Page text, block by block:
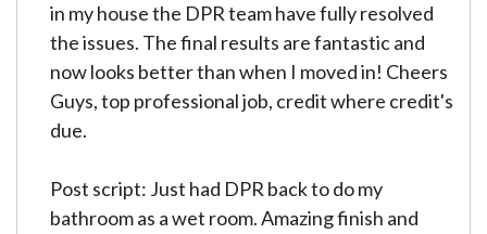
in my house the DPR team have fully resolved
the issues. The final results are fantastic and
now looks better than when I moved in! Cheers
Guys, top professional job, credit where credit's
due.
Post script: Just had DPR back to do my
bathroom as a wet room. Amazing finish and